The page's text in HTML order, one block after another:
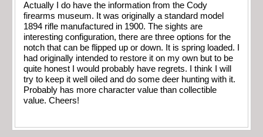
Actually I do have the information from the Cody
firearms museum. It was originally a standard model
1894 rifle manufactured in 1900. The sights are
interesting configuration, there are three options for the
notch that can be flipped up or down. It is spring loaded. I
had originally intended to restore it on my own but to be
quite honest I would probably have regrets. I think I will
try to keep it well oiled and do some deer hunting with it.
Probably has more character value than collectible
value. Cheers!